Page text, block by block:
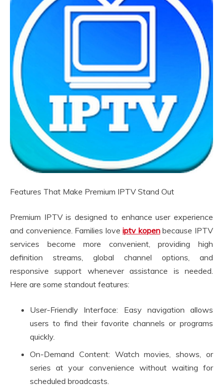
Features That Make Premium IPTV Stand Out
Premium IPTV is designed to enhance user experience
and convenience. Families loveiptv kopenbecause IPTV
services become more convenient, providing high
definition streams, global channel options, and
responsive support whenever assistance is needed.
Here are some standout features:
User-Friendly Interface: Easy navigation allows
users to find their favorite channels or programs
quickly.
On-Demand Content: Watch movies, shows, or
series at your convenience without waiting for
scheduled broadcasts.